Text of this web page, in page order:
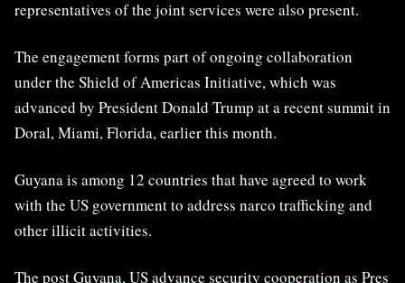
representatives of the joint services were also present.
The engagement forms part of ongoing collaboration
under the Shield of Americas Initiative, which was
advanced by President Donald Trump at a recent summit in
Doral, Miami, Florida, earlier this month.
Guyana is among 12 countries that have agreed to work
with the US government to address narco trafficking and
other illicit activities.
The postGuyana, US advance security cooperation as Pres